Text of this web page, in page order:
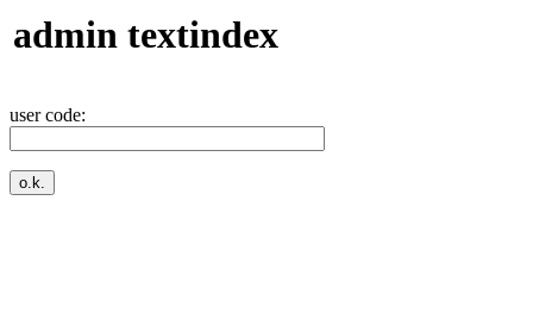
admin textindex
user code: